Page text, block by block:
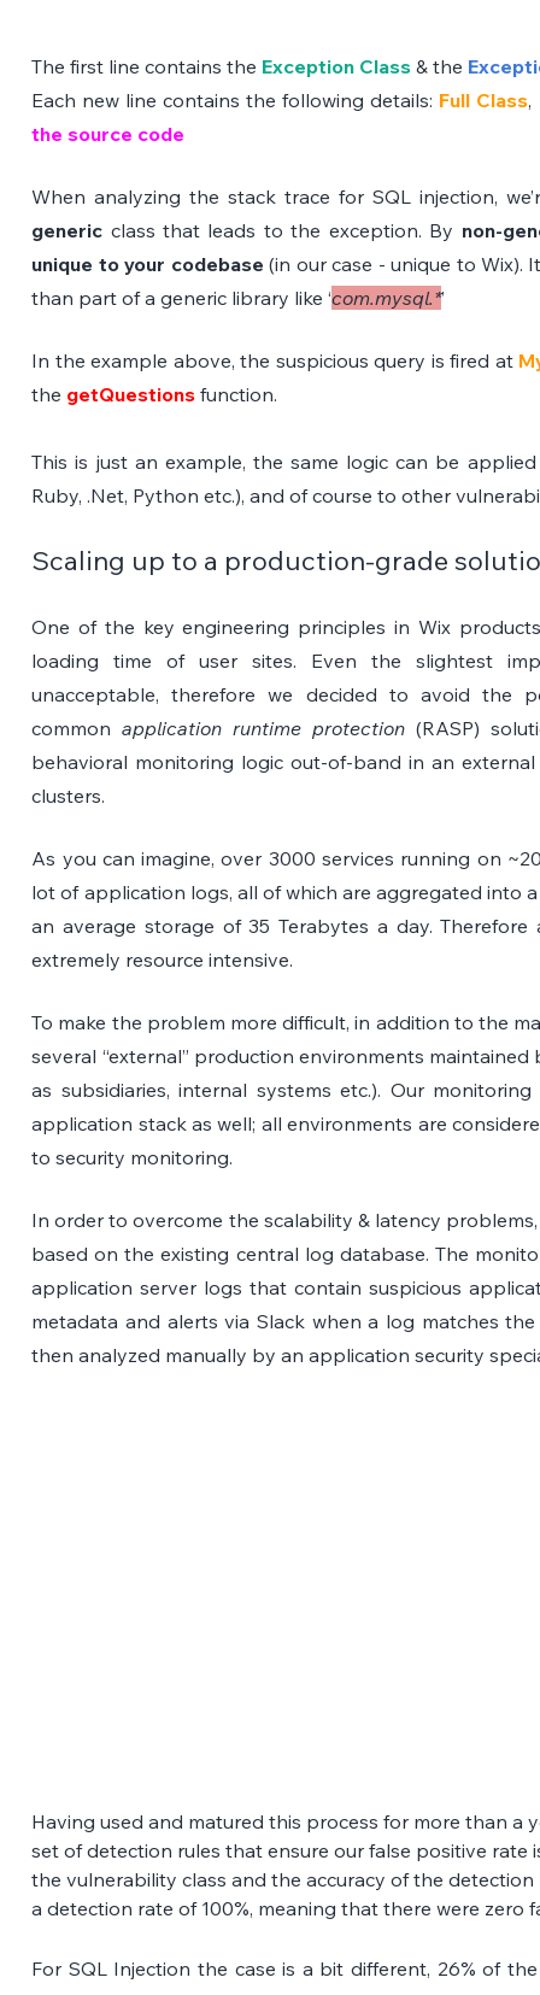
The first line contains the Exception Class & the
Each new line contains the following details: Full Class
the source code
When analyzing the stack trace for SQL injection,
generic class that leads to the exception. By non-
unique to your codebase (in our case - unique to Wix).
than part of a generic library like ‘com.mysql.*’
In the example above, the suspicious query is fired at
the getQuestions function.
This is just an example, the same logic can be
Ruby, .Net, Python etc.), and of course to other
Scaling up to a production-grade
One of the key engineering principles in Wix
loading time of user sites. Even the slightest
unacceptable, therefore we decided to avoid the
common application runtime protection (RASP)
behavioral monitoring logic out-of-band in an
clusters.
As you can imagine, over 3000 services running on
lot of application logs, all of which are aggregated into
an average storage of 35 Terabytes a day.
extremely resource intensive.
To make the problem more difficult, in addition to the
several “external” production environments
as subsidiaries, internal systems etc.). Our
application stack as well; all environments are
to security monitoring.
In order to overcome the scalability & latency
based on the existing central log database. The
application server logs that contain suspicious
metadata and alerts via Slack when a log matches
then analyzed manually by an application security
Having used and matured this process for more than a
set of detection rules that ensure our false positive rate
the vulnerability class and the accuracy of the detection
a detection rate of 100%, meaning that there were zero
For SQL Injection the case is a bit different, 26% of